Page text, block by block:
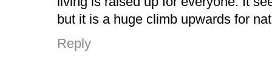
but it is a huge climb upwards for
Reply